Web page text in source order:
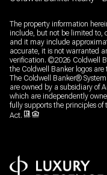
The property information
include, but not be limited to,
and it may include
accurate, it is not warranted
verification. ©2026 Coldwell
the Coldwell Banker logos
The Coldwell Banker®
are owned by a subsidiary of
which are independently
fully supports the principles
Act.